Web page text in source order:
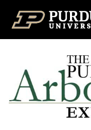
Top Navigation